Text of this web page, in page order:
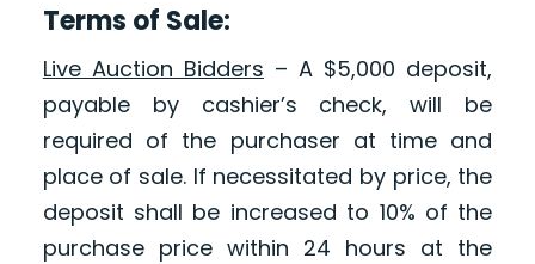
Terms of Sale:
Live Auction Bidders – A $5,000 deposit,
payable by cashier’s check, will be
required of the purchaser at time and
place of sale. If necessitated by price, the
deposit shall be increased to 10% of the
purchase price within 24 hours at the